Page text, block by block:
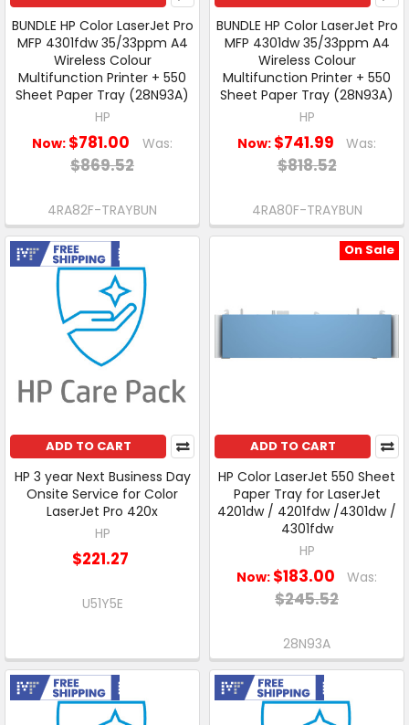
BUNDLE HP Color LaserJet Pro
MFP 4301fdw 35/33ppm A4
Wireless Colour
Multifunction Printer + 550
Sheet Paper Tray (28N93A)
HP
Now: $781.00 Was:
$869.52
4RA82F-TRAYBUN
BUNDLE HP Color LaserJet Pro
MFP 4301dw 35/33ppm A4
Wireless Colour
Multifunction Printer + 550
Sheet Paper Tray (28N93A)
HP
Now: $741.99 Was:
$818.52
4RA80F-TRAYBUN
ADD TO CART
Free Shipping
HP 3 year Next Business Day
Onsite Service for Color
LaserJet Pro 420x
HP
$221.27
U51Y5E
On Sale
ADD TO CART
HP Color LaserJet 550 Sheet
Paper Tray for LaserJet
4201dw / 4201fdw /4301dw /
4301fdw
HP
Now: $183.00 Was:
$245.52
28N93A
Free Shipping Free Shipping